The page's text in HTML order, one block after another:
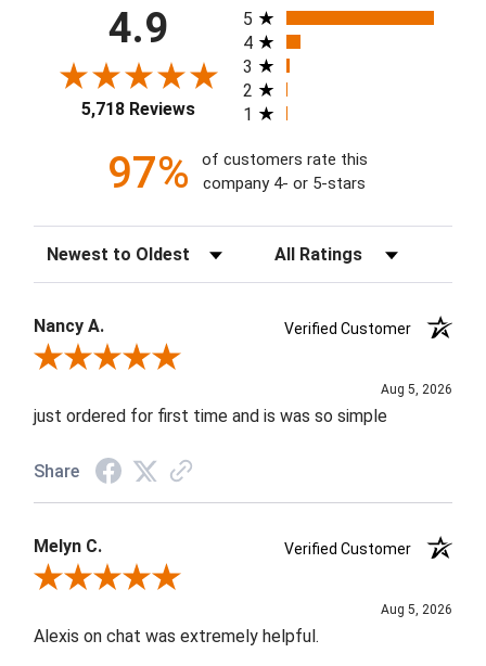
4.9
5,718 Reviews
All ratings
5
4
3
2
1
97%
of customers rate this
company 4- or 5-stars
Sort Reviews Filter Reviews by Rating
Nancy A.
Verified Customer
Review By Nancy A.
Aug 5, 2026
just ordered for first time and is was so simple
Share
Melyn C.
Verified Customer
Review By Melyn C.
Aug 5, 2026
Alexis on chat was extremely helpful.